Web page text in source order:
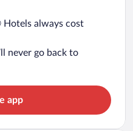
Hotels always cost
never go back to
app